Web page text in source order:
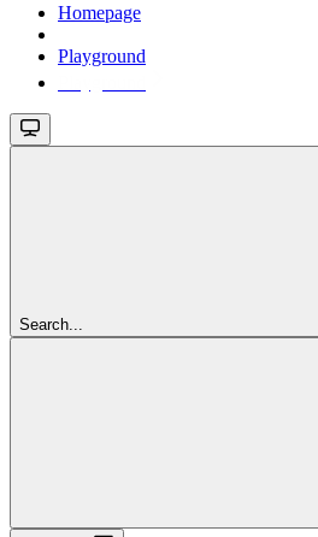
Homepage
Playground
Search...